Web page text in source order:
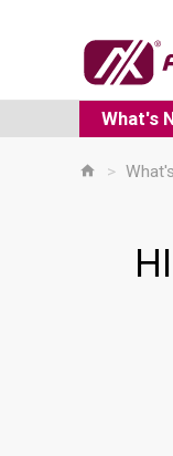
What's
>